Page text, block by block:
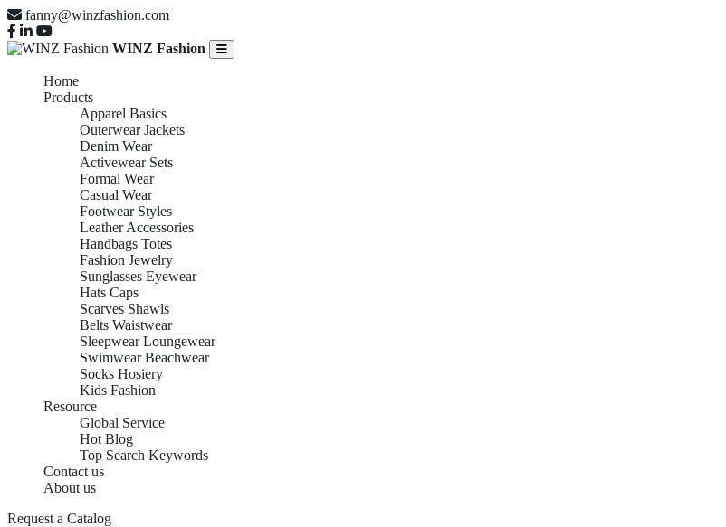
fanny@winzfashion.com
WINZ Fashion
Home
Products
Apparel Basics
Outerwear Jackets
Denim Wear
Activewear Sets
Formal Wear
Casual Wear
Footwear Styles
Leather Accessories
Handbags Totes
Fashion Jewelry
Sunglasses Eyewear
Hats Caps
Scarves Shawls
Belts Waistwear
Sleepwear Loungewear
Swimwear Beachwear
Socks Hosiery
Kids Fashion
Resource
Global Service
Hot Blog
Top Search Keywords
Contact us
About us
Request a Catalog